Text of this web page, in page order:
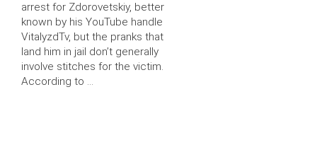
arrest for Zdorovetskiy, better
known by his YouTube handle
VitalyzdTv, but the pranks that
land him in jail don’t generally
involve stitches for the victim.
According to …